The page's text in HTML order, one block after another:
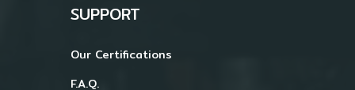
SUPPORT
Our Certifications
F.A.Q.